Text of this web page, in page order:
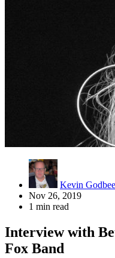
Kevin Godbee
Nov 26, 2019
1 min read
Interview with
Fox Band